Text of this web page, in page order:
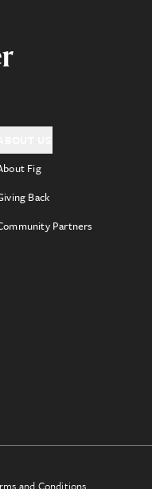
Fig
Back
Partners
and Conditions